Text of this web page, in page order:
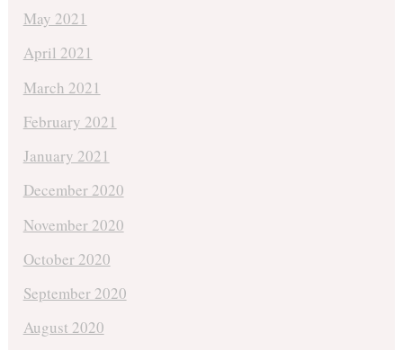
May 2021
April 2021
March 2021
February 2021
January 2021
December 2020
November 2020
October 2020
September 2020
August 2020